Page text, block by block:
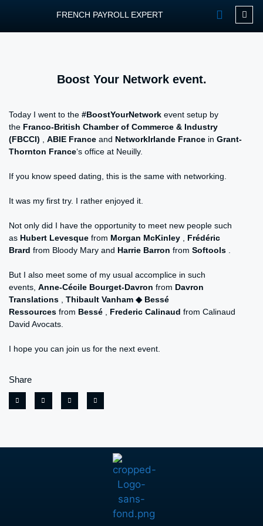
FRENCH PAYROLL EXPERT
Boost Your Network event.
Today I went to the #BoostYourNetwork event setup by
the Franco-British Chamber of Commerce & Industry
(FBCCI)
ABIE France and NetworkIrlande France in Grant-
Thornton France‘s office at Neuilly.
If you know speed dating, this is the same with networking.
It was my first try. I rather enjoyed it.
Not only did I have the opportunity to meet new people such
as Hubert Levesque from Morgan McKinley
Frédéric
Brard from Bloody Mary and Harrie Barron from Softools
But I also meet some of my usual accomplice in such
events, Anne-Cécile Bourget-Davron from Davron
Translations
Thibault Vanham ◆ Bessé
Ressources from Bessé Frederic Calinaud from Calinaud
David Avocats.
I hope you can join us for the next event.
Share